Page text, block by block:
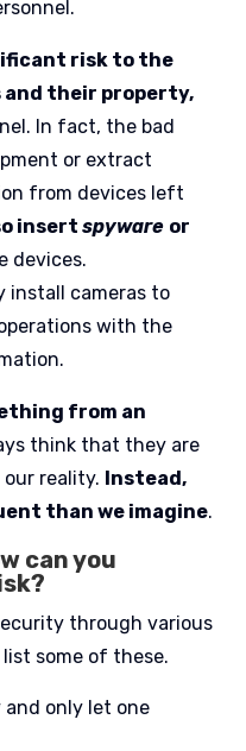
risk to the
their property,
In fact, the bad
or extract
from devices left
insertspyware or
devices.
install cameras to
with the
from an
think that they are
reality. Instead,
than we imagine.
can you
through various
some of these.
and only let one